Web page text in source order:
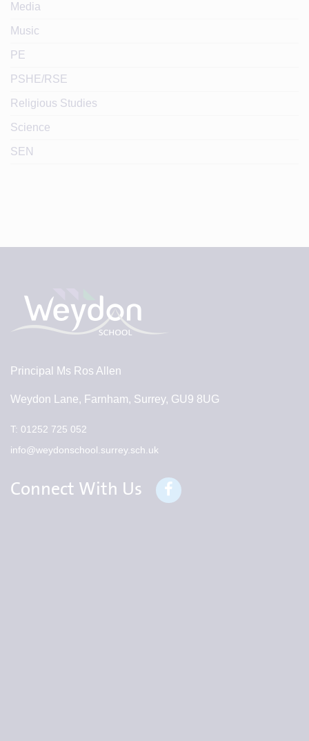
Media
Music
PE
PSHE/RSE
Religious Studies
Science
SEN
Principal Ms Ros Allen
Weydon Lane, Farnham, Surrey, GU9 8UG
T: 01252 725 052
info@weydonschool.surrey.sch.uk
Connect With Us